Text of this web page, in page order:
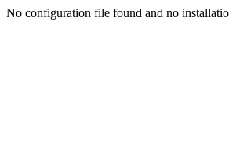
No configuration file found and no